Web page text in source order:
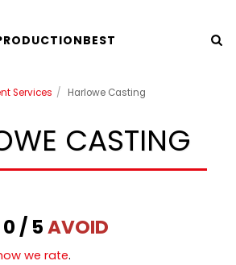
Services Harlowe Casting
CASTING
0 / 5AVOID
we rate.